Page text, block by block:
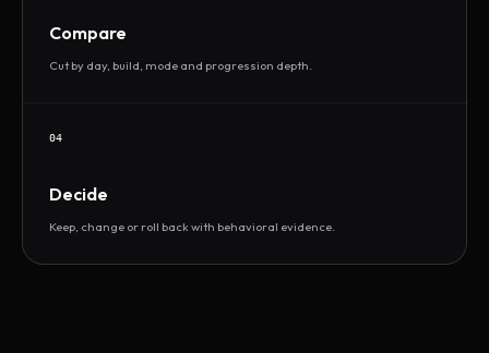
Compare
Cut by day, build, mode and progression depth.
04
Decide
Keep, change or roll back with behavioral evidence.